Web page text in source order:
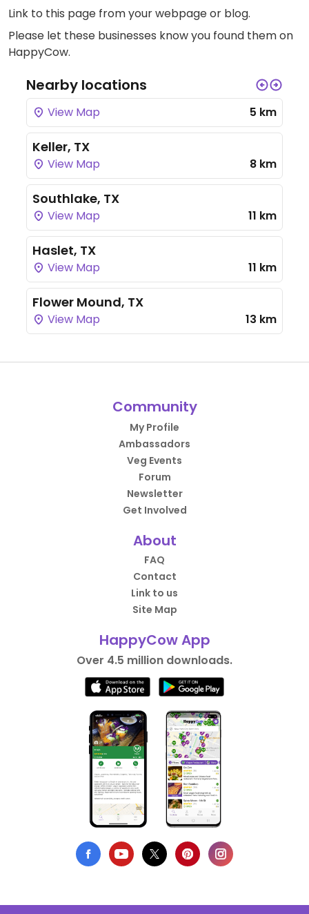
Link to this page from your webpage or blog.
Please let these businesses know you found them on
HappyCow.
Nearby locations
View Map 5 km
Keller, TX
View Map 8 km
Southlake, TX
View Map 11 km
Haslet, TX
View Map 11 km
Flower Mound, TX
View Map 13 km
Community
My Profile
Ambassadors
Veg Events
Forum
Newsletter
Get Involved
About
FAQ
Contact
Link to us
Site Map
HappyCow App
Over 4.5 million downloads.